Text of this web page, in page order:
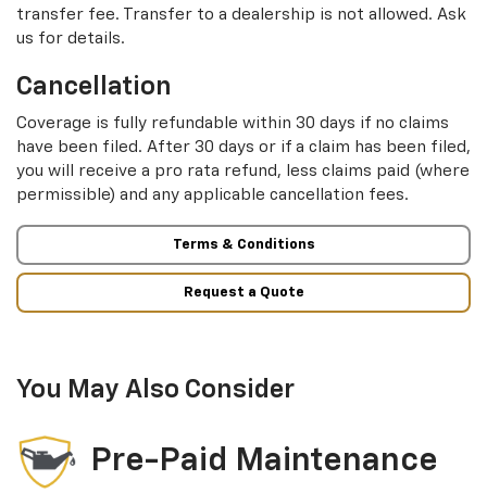
transfer fee. Transfer to a dealership is not allowed. Ask
us for details.
Cancellation
Coverage is fully refundable within 30 days if no claims
have been filed. After 30 days or if a claim has been filed,
you will receive a pro rata refund, less claims paid (where
permissible) and any applicable cancellation fees.
Terms & Conditions
Request a Quote
You May Also Consider
Pre-Paid Maintenance